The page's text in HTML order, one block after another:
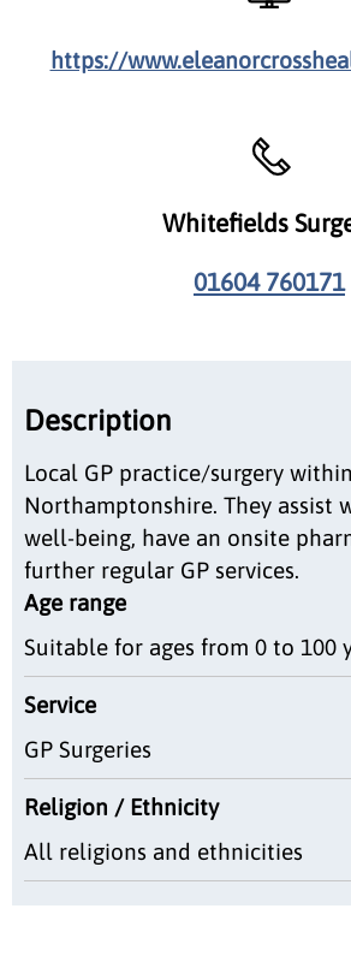
https://
Whitefields
01604 760171
Description
Local GP practice/surgery within
Northamptonshire. They assist
well-being, have an onsite
further regular GP services.
Age range
Suitable for ages from 0 to 100
Service
GP Surgeries
Religion / Ethnicity
All religions and ethnicities